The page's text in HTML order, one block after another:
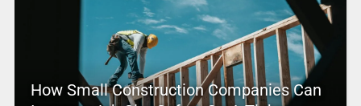
How Small Construction Companies Can